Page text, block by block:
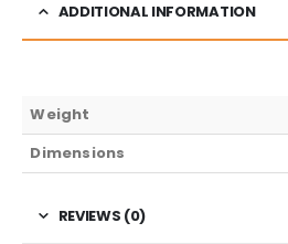
ADDITIONAL INFORMATION
Weight
Dimensions
REVIEWS (0)